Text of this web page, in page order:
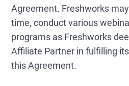
Agreement. Freshworks
time, conduct various
programs as Freshworks
Affiliate Partner in fulfilling
this Agreement.